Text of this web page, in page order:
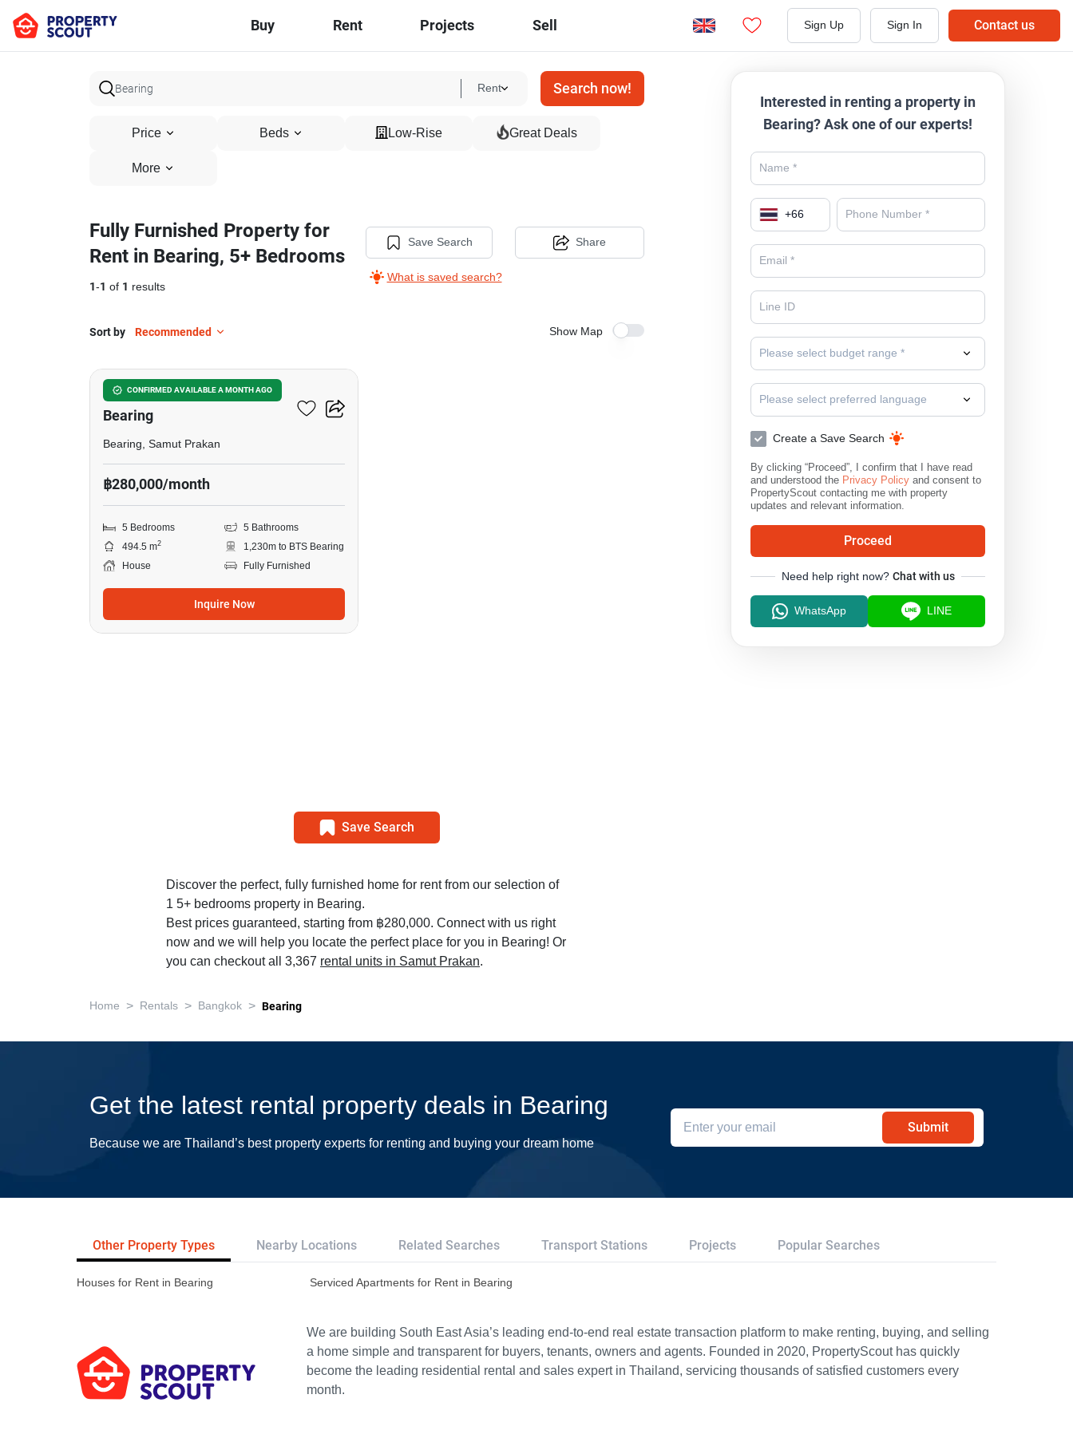
Buy Rent Projects Sell Sign Up Sign In Contact us
Rent Search now!
Price Beds Low-Rise Great Deals
More
Fully Furnished Property for
Rent in Bearing, 5+ Bedrooms
1-1 of 1 results
Save Search
What is saved search?
Share
Sort by Recommended Show Map
CONFIRMED AVAILABLE A MONTH AGO
5-BR House Near BTS
Bearing
Bearing, Samut Prakan
฿280,000/month
5 Bedrooms
5 Bathrooms
494.5 m2
1,230m to BTS Bearing
House
Fully Furnished
Inquire Now
Save Search
Discover the perfect, fully furnished home for rent from our selection of
1 5+ bedrooms property in Bearing.
Best prices guaranteed, starting from ฿280,000. Connect with us right
now and we will help you locate the perfect place for you in Bearing! Or
you can checkout all 3,367 rental units in Samut Prakan.
Interested in renting a property in
Bearing? Ask one of our experts!
+66
Please select budget range *
Please select preferred language
Create a Save Search
By clicking “Proceed”, I confirm that I have read
and understood the Privacy Policy and consent to
PropertyScout contacting me with property
updates and relevant information.
Proceed
Need help right now? Chat with us
WhatsApp LINE
Home > Rentals > Bangkok > Bearing
Get the latest rental property deals in Bearing
Because we are Thailand’s best property experts for renting and buying your dream home
Submit
Other Property Types Nearby Locations Related Searches Transport Stations Projects Popular Searches
Houses for Rent in Bearing Serviced Apartments for Rent in Bearing
We are building South East Asia’s leading end-to-end real estate transaction platform to make renting, buying, and selling
a home simple and transparent for buyers, tenants, owners and agents. Founded in 2020, PropertyScout has quickly
become the leading residential rental and sales expert in Thailand, servicing thousands of satisfied customers every
month.